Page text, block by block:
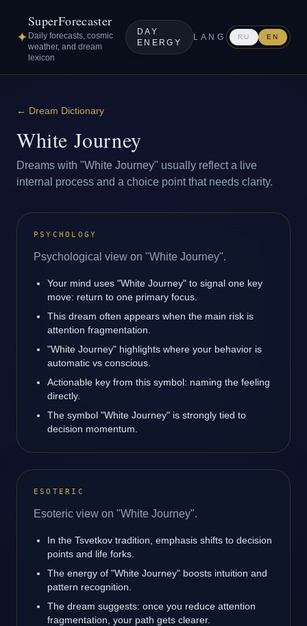
✦
SuperForecaster
Daily forecasts, cosmic
weather, and dream
lexicon
DAY
ENERGY
LANG RU EN
← Dream Dictionary
White Journey
Dreams with "White Journey" usually reflect a live
internal process and a choice point that needs clarity.
PSYCHOLOGY
Psychological view on "White Journey".
Your mind uses "White Journey" to signal one key
move: return to one primary focus.
This dream often appears when the main risk is
attention fragmentation.
"White Journey" highlights where your behavior is
automatic vs conscious.
Actionable key from this symbol: naming the feeling
directly.
The symbol "White Journey" is strongly tied to
decision momentum.
ESOTERIC
Esoteric view on "White Journey".
In the Tsvetkov tradition, emphasis shifts to decision
points and life forks.
The energy of "White Journey" boosts intuition and
pattern recognition.
The dream suggests: once you reduce attention
fragmentation, your path gets clearer.